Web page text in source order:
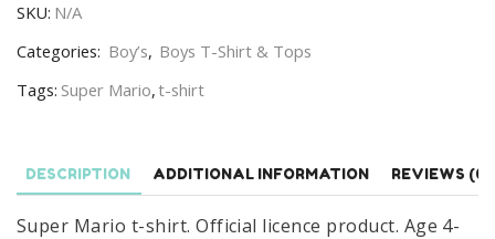
Kids
Super
T-
Cotton
Age
SKU: N/A
Categories: Boy’s, Boys T-Shirt & Tops
Tags: Super Mario,t-shirt
DESCRIPTION ADDITIONAL INFORMATION REVIEWS (0)
Super Mario t-shirt. Official licence product. Age 4-